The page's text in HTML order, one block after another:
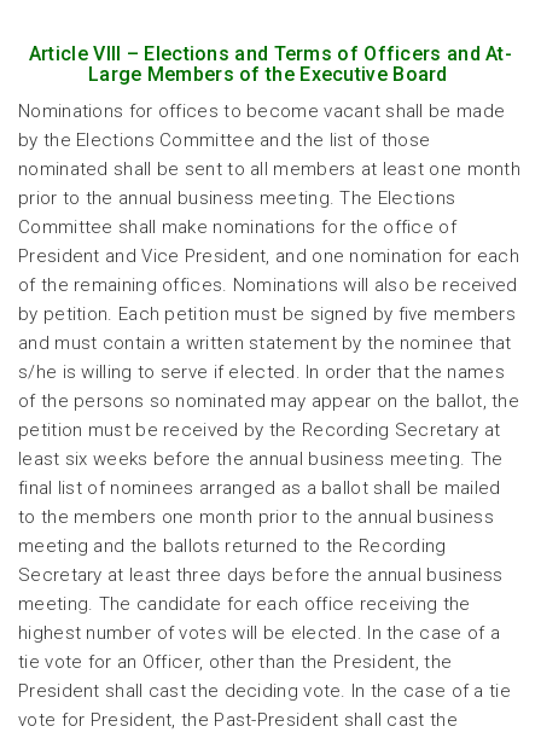
Article VIII – Elections and Terms of Officers and At-
Large Members of the Executive Board
Nominations for offices to become vacant shall be made
by the Elections Committee and the list of those
nominated shall be sent to all members at least one month
prior to the annual business meeting. The Elections
Committee shall make nominations for the office of
President and Vice President, and one nomination for each
of the remaining offices. Nominations will also be received
by petition. Each petition must be signed by five members
and must contain a written statement by the nominee that
s/he is willing to serve if elected. In order that the names
of the persons so nominated may appear on the ballot, the
petition must be received by the Recording Secretary at
least six weeks before the annual business meeting. The
final list of nominees arranged as a ballot shall be mailed
to the members one month prior to the annual business
meeting and the ballots returned to the Recording
Secretary at least three days before the annual business
meeting. The candidate for each office receiving the
highest number of votes will be elected. In the case of a
tie vote for an Officer, other than the President, the
President shall cast the deciding vote. In the case of a tie
vote for President, the Past-President shall cast the